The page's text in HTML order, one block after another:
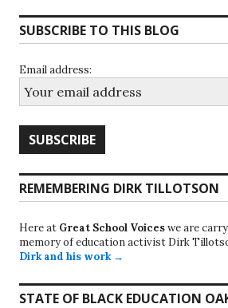
SUBSCRIBE TO THIS BLOG
Email address:
REMEMBERING DIRK TILLOTSON
Here at Great School Voiceswe are
memory of education activist Dirk
Dirk and his work →
STATE OF BLACK EDUCATION